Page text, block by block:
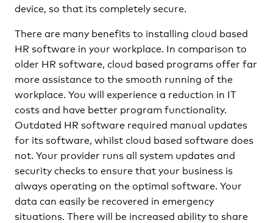
device, so that its completely secure.
There are many benefits to installing cloud based
HR software in your workplace. In comparison to
older HR software, cloud based programs offer far
more assistance to the smooth running of the
workplace. You will experience a reduction in IT
costs and have better program functionality.
Outdated HR software required manual updates
for its software, whilst cloud based software does
not. Your provider runs all system updates and
security checks to ensure that your business is
always operating on the optimal software. Your
data can easily be recovered in emergency
situations. There will be increased ability to share